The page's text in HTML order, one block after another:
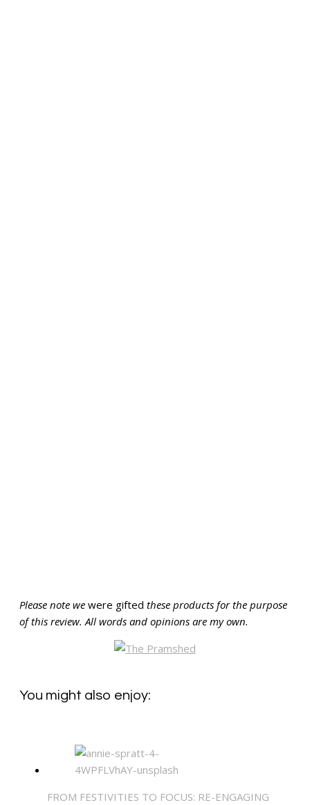
Please note we were gifted these products for the purpose
of this review. All words and opinions are my own.
You might also enjoy:
FROM FESTIVITIES TO FOCUS: RE-ENGAGING